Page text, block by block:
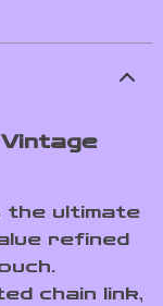
the ultimate
refined
chain link,